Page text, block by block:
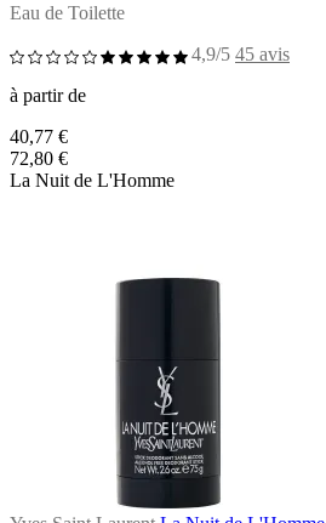
Eau de Toilette
4,9/5 45 avis
à partir de
40,77 €
72,80 €
La Nuit de L'Homme